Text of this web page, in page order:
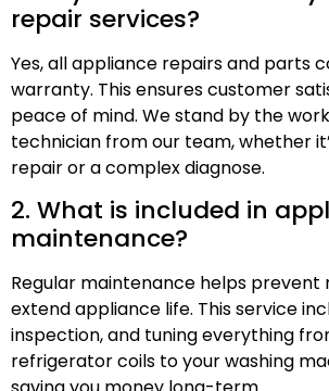
repair services?
Yes, all appliance repairs and parts
warranty. This ensures customer
peace of mind. We stand by the
technician from our team, whether
repair or a complex diagnose.
2. What is included in
maintenance?
Regular maintenance helps prevent
extend appliance life. This service
inspection, and tuning everything
refrigerator coils to your washing